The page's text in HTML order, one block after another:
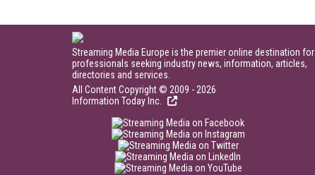
Streaming Media Europe is the premier online destination for
professionals seeking industry news, information, articles,
directories and services.
All Content Copyright © 2009 - 2026
Information Today Inc.